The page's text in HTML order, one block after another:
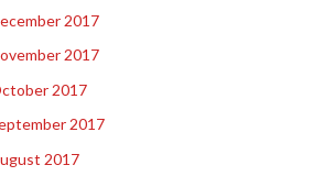
2017
2017
2017
2017
2017